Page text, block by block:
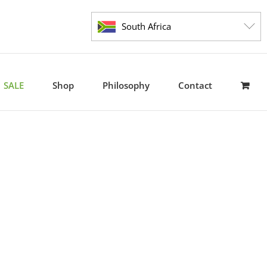
South Africa
SALE Shop Philosophy Contact